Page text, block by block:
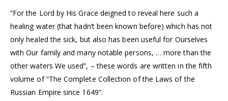
“For the Lord by His Grace deigned to reveal here such a
healing water (that hadn’t been known before) which has not
only healed the sick, but also has been useful for Ourselves
with Our family and many notable persons, … more than the
other waters We used”, – these words are written in the fifth
volume of “The Complete Collection of the Laws of the
Russian Empire since 1649”.